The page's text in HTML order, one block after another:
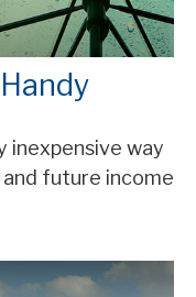
inexpensive way
future income